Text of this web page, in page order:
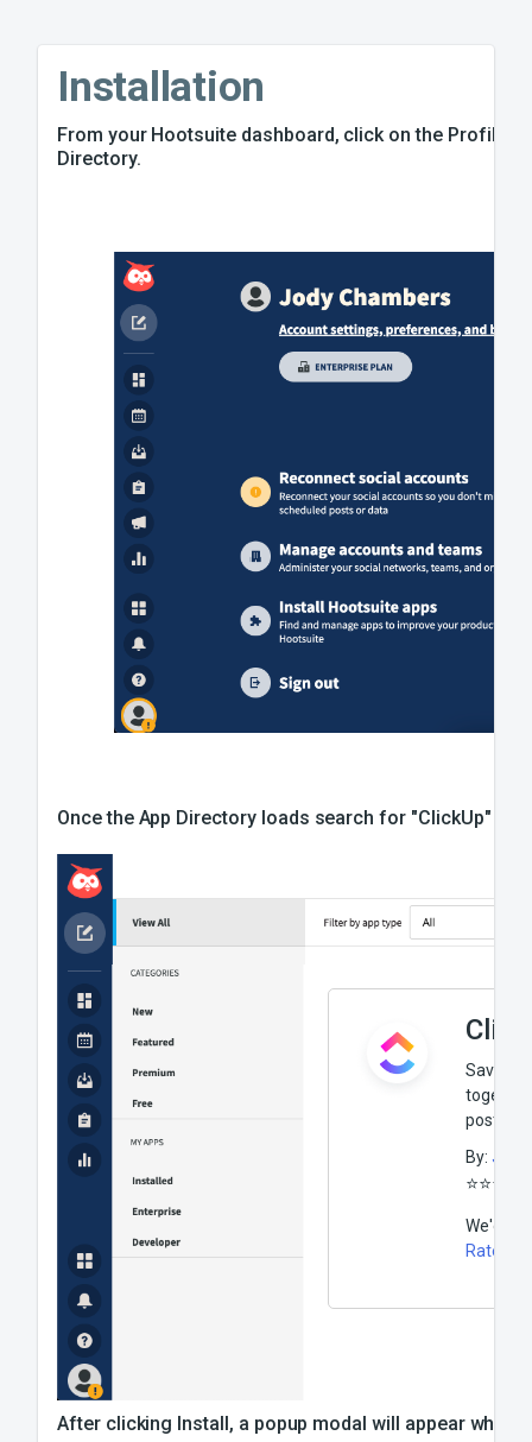
Installation
From your Hootsuite dashboard, click on the Profile
Directory.
Once the App Directory loads search for "ClickUp" in
Save
together
post to
By: J
⭐️⭐️⭐️
We'd
Rate
After clicking Install, a popup modal will appear